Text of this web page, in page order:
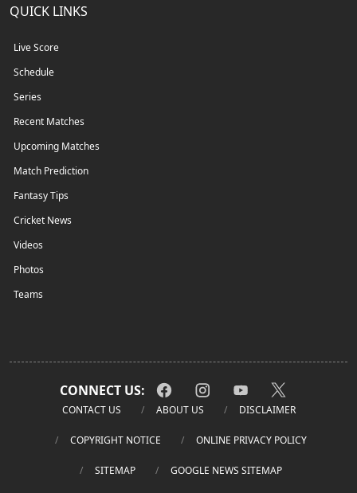
QUICK LINKS
Live Score
Schedule
Series
Recent Matches
Upcoming Matches
Match Prediction
Fantasy Tips
Cricket News
Videos
Photos
Teams
CONNECT US:
CONTACT US ABOUT US DISCLAIMER
COPYRIGHT NOTICE ONLINE PRIVACY POLICY
SITEMAP GOOGLE NEWS SITEMAP